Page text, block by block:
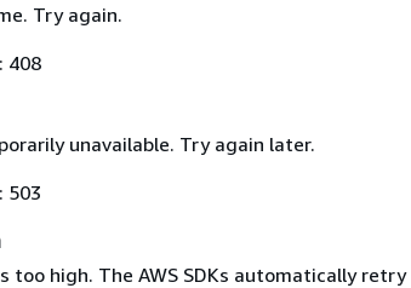
Try again.
408
unavailable. Try again later.
503
too high. The AWS SDKs automatically